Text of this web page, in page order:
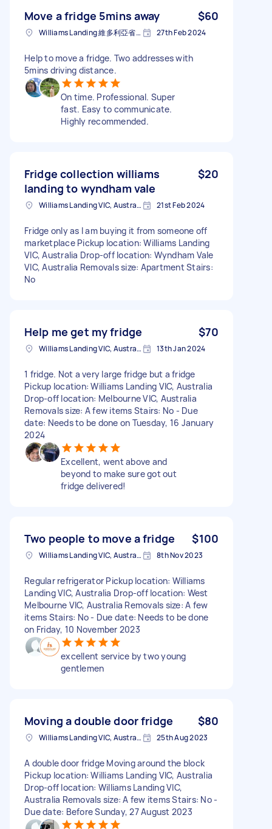
Move a fridge 5mins away $60
Williams Landing 維多利亞省澳大利亚 27th Feb 2024
Help to move a fridge. Two addresses with
5mins driving distance.
On time. Professional. Super
fast. Easy to communicate.
Highly recommended.
Fridge collection williams
landing to wyndham vale
$20
Williams Landing VIC, Australia 21st Feb 2024
Fridge only as I am buying it from someone off
marketplace Pickup location: Williams Landing
VIC, Australia Drop-off location: Wyndham Vale
VIC, Australia Removals size: Apartment Stairs:
No
Help me get my fridge $70
Williams Landing VIC, Australia 13th Jan 2024
1 fridge. Not a very large fridge but a fridge
Pickup location: Williams Landing VIC, Australia
Drop-off location: Melbourne VIC, Australia
Removals size: A few items Stairs: No - Due
date: Needs to be done on Tuesday, 16 January
2024
Excellent, went above and
beyond to make sure got out
fridge delivered!
Two people to move a fridge $100
Williams Landing VIC, Australia 8th Nov 2023
Regular refrigerator Pickup location: Williams
Landing VIC, Australia Drop-off location: West
Melbourne VIC, Australia Removals size: A few
items Stairs: No - Due date: Needs to be done
on Friday, 10 November 2023
excellent service by two young
gentlemen
Moving a double door fridge $80
Williams Landing VIC, Australia 25th Aug 2023
A double door fridge Moving around the block
Pickup location: Williams Landing VIC, Australia
Drop-off location: Williams Landing VIC,
Australia Removals size: A few items Stairs: No -
Due date: Before Sunday, 27 August 2023